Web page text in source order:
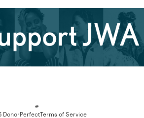
DonorPerfectTerms of Service